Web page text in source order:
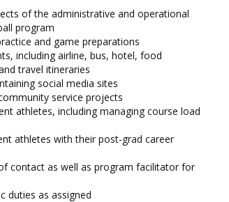
of the administrative and operational
program
and game preparations
including airline, bus, hotel, food
travel itineraries
social media sites
service projects
athletes, including managing course load
athletes with their post-grad career
contact as well as program facilitator for
duties as assigned